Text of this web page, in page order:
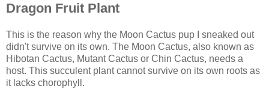
Dragon Fruit Plant
This is the reason why the Moon Cactus pup I sneaked out
didn't survive on its own. The Moon Cactus, also known as
Hibotan Cactus, Mutant Cactus or Chin Cactus, needs a
host. This succulent plant cannot survive on its own roots as
it lacks chorophyll.